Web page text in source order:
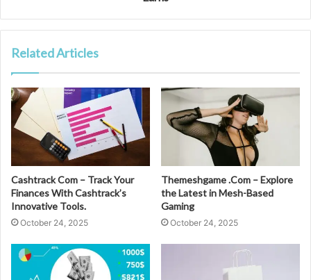
Related Articles
Cashtrack Com – Track Your
Finances With Cashtrack’s
Innovative Tools.
October 24, 2025
Themeshgame .Com – Explore
the Latest in Mesh-Based
Gaming
October 24, 2025